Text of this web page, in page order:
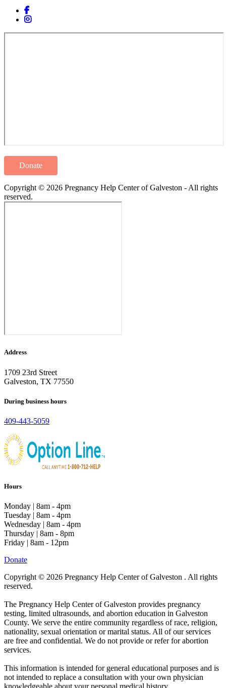
Donate
Copyright © 2026 Pregnancy Help Center of Galveston - All rights
reserved.
Address
1709 23rd Street
Galveston, TX 77550
During business hours
409-443-5059
Hours
Monday | 8am - 4pm
Tuesday | 8am - 4pm
Wednesday | 8am - 4pm
Thursday | 8am - 8pm
Friday | 8am - 12pm
Donate
Copyright © 2026 Pregnancy Help Center of Galveston . All rights
reserved.
The Pregnancy Help Center of Galveston provides pregnancy
testing, limited ultrasounds, and abortion education in Galveston
County. We serve the entire community regardless of race, religion,
nationality, sexual orientation or marital status. All of our services
are free and confidential. We do not provide or refer for abortion
services.
This information is intended for general educational purposes and is
not intended to replace a consultation with your own physician